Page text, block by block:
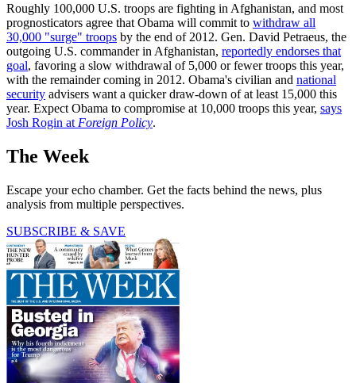
Roughly 100,000 U.S. troops are fighting in Afghanistan, and most
prognosticators agree that Obama will commit to withdraw all
30,000 "surge" troops by the end of 2012. Gen. David Petraeus, the
outgoing U.S. commander in Afghanistan, reportedly endorses that
goal, favoring a slow withdrawal of 5,000 or fewer troops this year,
with the remainder coming in 2012. Obama's civilian and national
security advisers want a quicker draw-down of at least 15,000 this
year. Expect Obama to compromise at 10,000 troops this year, says
Josh Rogin at Foreign Policy.
The Week
Escape your echo chamber. Get the facts behind the news, plus
analysis from multiple perspectives.
SUBSCRIBE & SAVE